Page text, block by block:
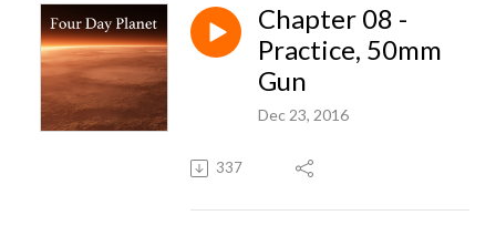
Chapter 08 -
Practice, 50mm
Gun
Dec 23, 2016
337